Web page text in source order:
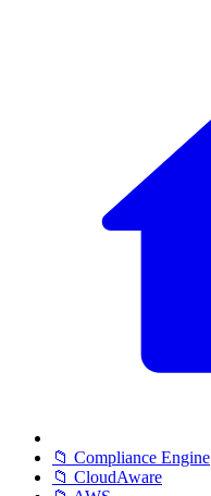
📁 Compliance Engine
📁 CloudAware